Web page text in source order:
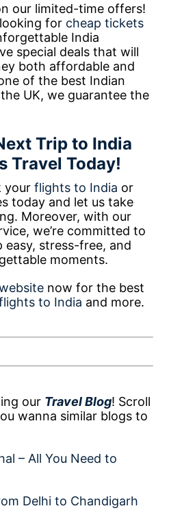
our limited-time offers!
for cheap tickets
India
special deals that will
both affordable and
of the best Indian
UK, we guarantee the
Trip to India
Travel Today!
yourflights to India or
today and let us take
Moreover, with our
we’re committed to
easy, stress-free, and
moments.
now for the best
to India and more.
our Travel Blog! Scroll
wanna similar blogs to
– All You Need to
Delhi to Chandigarh